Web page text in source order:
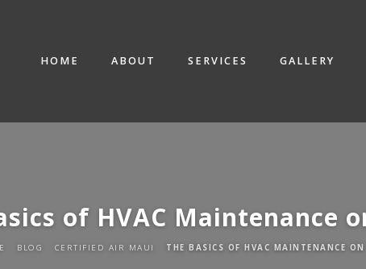
HOME ABOUT SERVICES GALLERY
of HVAC Maintenance
BLOG CERTIFIED AIR MAUI THE BASICS OF HVAC MAINTENANCE